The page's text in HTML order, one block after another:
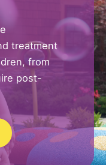
treatment
from
post-